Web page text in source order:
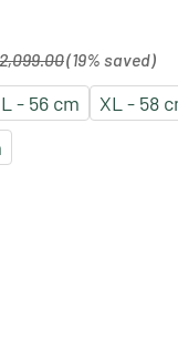
(19% saved)
L - 56 cm
XL - 58